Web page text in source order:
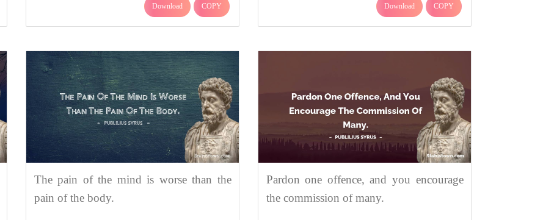
Download COPY Download COPY
The pain of the mind is worse than the
pain of the body.
Pardon one offence, and you encourage
the commission of many.